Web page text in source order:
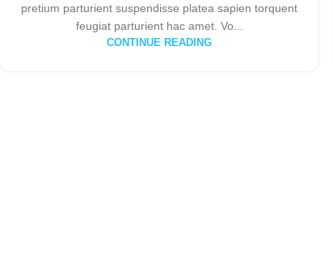
pretium parturient suspendisse platea sapien torquent
feugiat parturient hac amet. Vo...
CONTINUE READING